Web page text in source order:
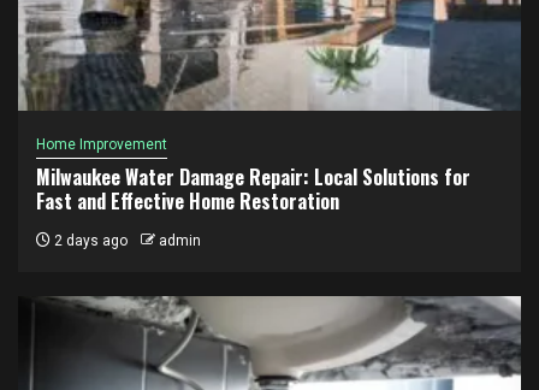
Home Improvement
Milwaukee Water Damage Repair: Local Solutions for
Fast and Effective Home Restoration
2 days ago admin